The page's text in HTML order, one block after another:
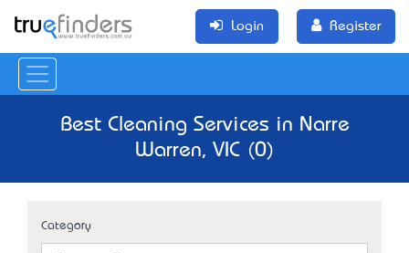
Login Register
Best Cleaning Services in Narre
Warren, VIC (0)
Category